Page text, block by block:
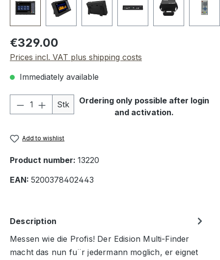
Regular price:
€329.00
Prices incl. VAT plus shipping costs
Immediately available
Product Quantity: Enter the desired
Stk
Ordering only possible after login
and activation.
Add to wishlist
Product number: 13220
EAN: 5200378402443
Description
Messen wie die Profis! Der Edision Multi-Finder
macht das nun fu¨r jedermann moglich, er eignet